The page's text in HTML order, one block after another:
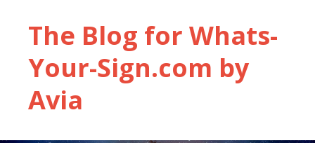
The Blog for Whats-
Your-Sign.com by
Avia